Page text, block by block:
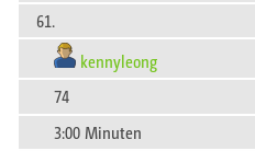
61.
kennyleong
74
3:00 Minuten